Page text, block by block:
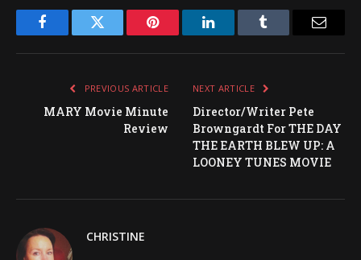
FacebookTwitter Pinterest LinkedInTumblr
PREVIOUS ARTICLE
MARY Movie Minute
Review
NEXT ARTICLE
Director/Writer Pete
Browngardt For THE DAY
THE EARTH BLEW UP: A
LOONEY TUNES MOVIE
CHRISTINE